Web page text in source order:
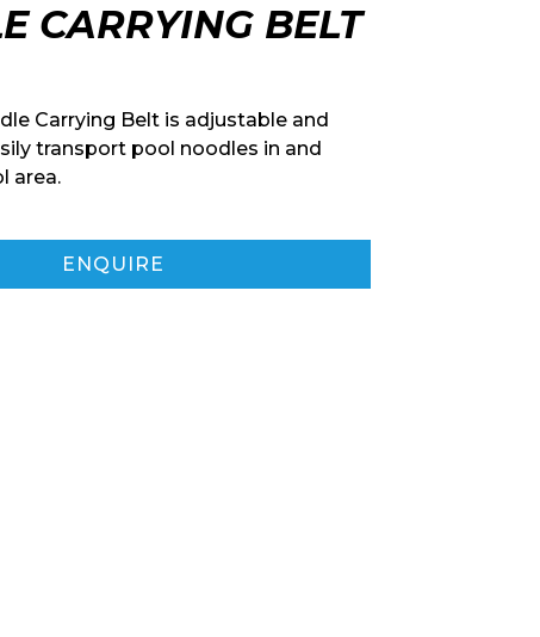
CARRYING BELT
Carrying Belt is adjustable and
transport pool noodles in and
area.
ENQUIRE